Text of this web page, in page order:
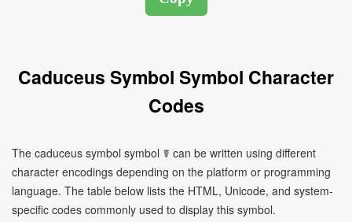
Caduceus Symbol Symbol Character
Codes
The caduceus symbol symbol ☤ can be written using different
character encodings depending on the platform or programming
language. The table below lists the HTML, Unicode, and system-
specific codes commonly used to display this symbol.